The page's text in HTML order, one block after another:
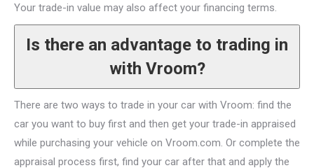
Your trade-in value may also affect your financing terms.
Is there an advantage to trading in
with Vroom?
There are two ways to trade in your car with Vroom: find the
car you want to buy first and then get your trade-in appraised
while purchasing your vehicle on Vroom.com. Or complete the
appraisal process first, find your car after that and apply the